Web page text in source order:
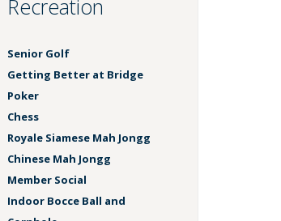
Recreation
Senior Golf
Getting Better at Bridge
Poker
Chess
Royale Siamese Mah Jongg
Chinese Mah Jongg
Member Social
Indoor Bocce Ball and